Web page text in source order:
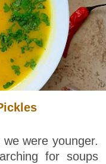
were younger.
for soups